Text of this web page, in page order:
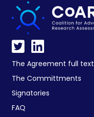
The Agreement full text
The Committments
Signatories
FAQ